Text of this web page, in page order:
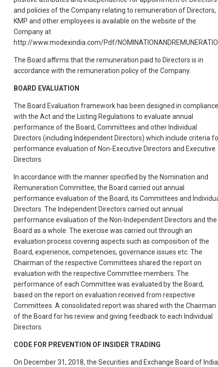
and policies of the Company relating to remuneration of Directors,
KMP and other employees is available on the website of the
Company at
http://www.modexindia.com/Pdf/
The Board affirms that the remuneration paid to Directors is in
accordance with the remuneration policy of the Company.
BOARD EVALUATION
The Board Evaluation framework has been designed in compliance
with the Act and the Listing Regulations to evaluate annual
performance of the Board, Committees and other Individual
Directors (including Independent Directors) which include criteria
performance evaluation of Non-Executive Directors and Executive
Directors.
In accordance with the manner specified by the Nomination and
Remuneration Committee, the Board carried out annual
performance evaluation of the Board, its Committees and
Directors. The Independent Directors carried out annual
performance evaluation of the Non-Independent Directors and the
Board as a whole. The exercise was carried out through an
evaluation process covering aspects such as composition of the
Board, experience, competencies, governance issues etc. The
Chairman of the respective Committees shared the report on
evaluation with the respective Committee members. The
performance of each Committee was evaluated by the Board,
based on the report on evaluation received from respective
Committees. A consolidated report was shared with the Chairman
of the Board for his review and giving feedback to each Individual
Directors.
CODE FOR PREVENTION OF INSIDER TRADING
On December 31, 2018, the Securities and Exchange Board of India